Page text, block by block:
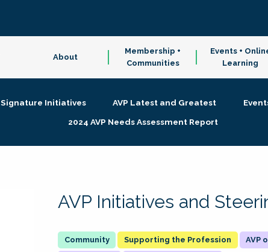
About
Membership +
Communities
Events +
Learning
Signature Initiatives AVP Latest and Greatest
2024 AVP Needs Assessment Report
AVP Initiatives and
Supporting the Profession AVP